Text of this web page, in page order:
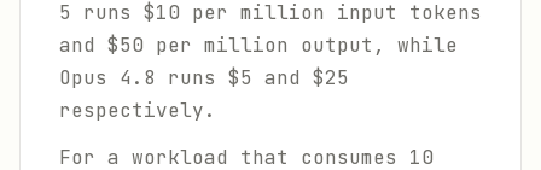
5 runs $10 per million input tokens
and $50 per million output, while
Opus 4.8 runs $5 and $25
respectively.
For a workload that consumes 10